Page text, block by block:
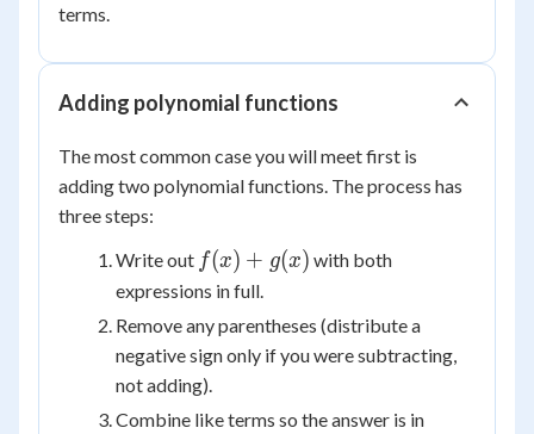
terms.
Adding polynomial functions
The most common case you will meet first is
adding two polynomial functions. The process has
three steps:
Write out f(x)
+
f(x) + g(x) with both
expressions in full.
Remove any parentheses (distribute a
negative sign only if you were subtracting,
not adding).
Combine like terms so the answer is in